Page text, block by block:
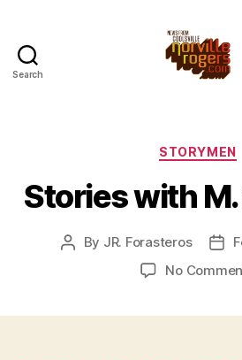
Search
STORYMEN
Stories with
Post
By JR. Forasteros
No